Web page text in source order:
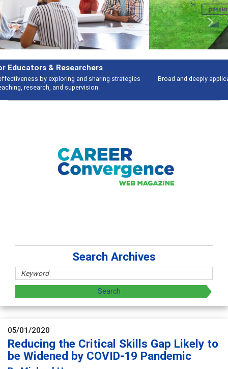
Features
Broad and deeply applicable career development topics - what people are
talking about
Previous Next
Search Archives
05/01/2020
Reducing the Critical Skills Gap Likely to
be Widened by COVID-19 Pandemic